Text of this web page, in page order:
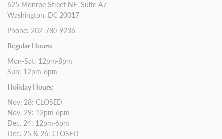
625 Monroe Street NE, Suite A7
Washington, DC 20017
Phone: 202-780-9236
Regular Hours:
Mon-Sat: 12pm-8pm
Sun: 12pm-6pm
Holiday Hours:
Nov. 28: CLOSED
Nov. 29: 12pm-6pm
Dec. 24: 12pm-6pm
Dec. 25 & 26: CLOSED